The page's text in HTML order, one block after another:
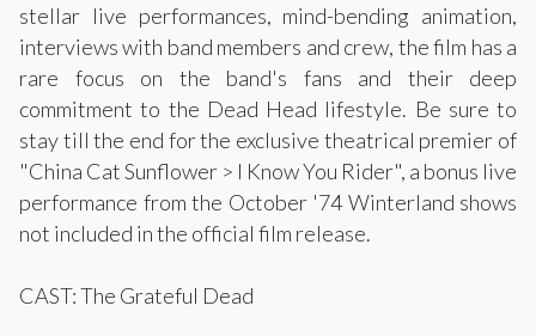
stellar live performances, mind-bending animation,
interviews with band members and crew, the film has a
rare focus on the band's fans and their deep
commitment to the Dead Head lifestyle. Be sure to
stay till the end for the exclusive theatrical premier of
"China Cat Sunflower > I Know You Rider", a bonus live
performance from the October '74 Winterland shows
not included in the official film release.
CAST: The Grateful Dead